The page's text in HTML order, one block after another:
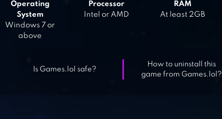
Operating
System
Windows 7 or
above
Processor
Intel or AMD
RAM
At least 2GB
Is Games.lol safe?
How to uninstall this
game from Games.lol?